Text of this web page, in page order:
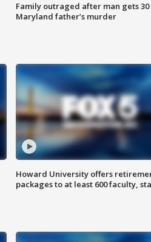
Family outraged after man gets 30
Maryland father’s murder
Howard University offers
packages to at least 600 faculty,